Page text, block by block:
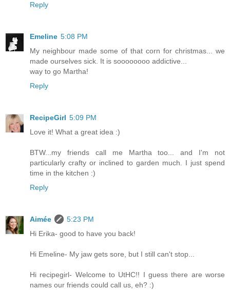
Reply
Emeline 5:08 PM
My neighbour made some of that corn for christmas... we
made ourselves sick. It is soooooooo addictive...
way to go Martha!
Reply
RecipeGirl 5:09 PM
Love it! What a great idea :)
BTW...my friends call me Martha too... and I'm not
particularly crafty or inclined to garden much. I just spend
time in the kitchen :)
Reply
Aimée
5:23 PM
Hi Erika- good to have you back!
Hi Emeline- My jaw gets sore, but I still can't stop...
Hi recipegirl- Welcome to UtHC!! I guess there are worse
names our friends could call us, eh? :)